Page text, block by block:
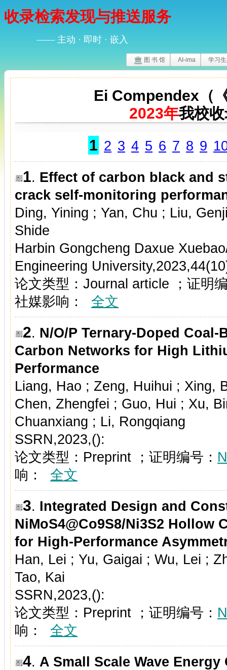
收录检索发现与推送服务
—— 主动 · 即时 · 嵌入
图 书 馆 AI-ima 学习
Ei Compendex（
2023年我校
1 2 3 4 5 6 7 8 9
1. Effect of carbon black and
crack self-monitoring
Ding, Yining ; Yan, Chu ; Liu,
Shide
Harbin Gongcheng Daxue
Engineering
论文类型：Journal article ；证明
社媒影响：
全文
2. N/O/P Ternary-Doped
Carbon Networks for High
Performance
Liang, Hao ; Zeng, Huihui ; Xing,
Chen, Zhengfei ; Guo, Hui ; Xu,
Chuanxiang ; Li, Rongqiang
SSRN,2023,():
论文类型：Preprint ；证明编号：
响：
全文
3. Integrated Design and
NiMoS4@Co9S8/Ni3S2 Hollow
for High-Performance
Han, Lei ; Yu, Gaigai ; Wu, Lei ;
Tao, Kai
SSRN,2023,():
论文类型：Preprint ；证明编号：
响：
全文
4. A Small Scale Wave